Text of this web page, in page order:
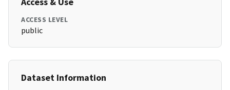
ACCESS LEVEL
public
Dataset Information